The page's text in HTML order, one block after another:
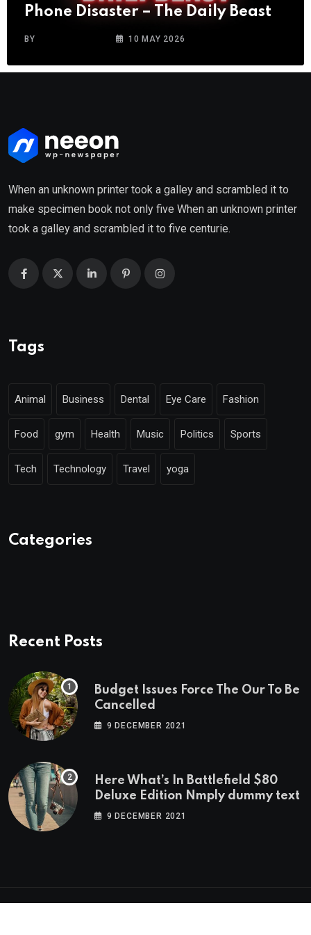
Phone Disaster – The Daily Beast
BY 10 MAY 2026
When an unknown printer took a galley and scrambled it to
make specimen book not only five When an unknown printer
took a galley and scrambled it to five centurie.
Tags
Animal Business Dental Eye Care Fashion
Food gym Health Music Politics Sports
Tech Technology Travel yoga
Categories
Recent Posts
Budget Issues Force The Our To Be
Cancelled
9 DECEMBER 2021
Here What’s In Battlefield $80
Deluxe Edition Nmply dummy text
9 DECEMBER 2021